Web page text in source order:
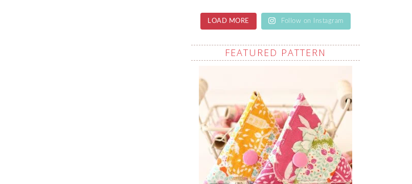
LOAD MORE Follow on Instagram
FEATURED PATTERN